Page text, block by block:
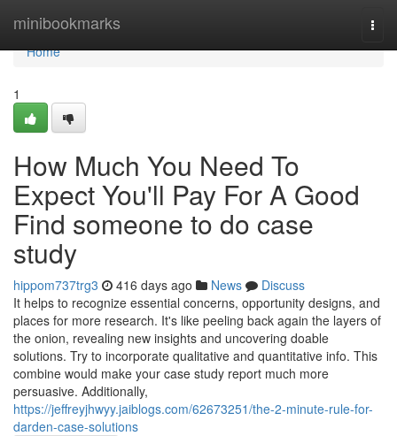
minibookmarks
Home
Home
1
How Much You Need To
Expect You'll Pay For A Good
Find someone to do case
study
hippom737trg3 416 days ago News
Discuss
It helps to recognize essential concerns, opportunity designs, and
places for more research. It's like peeling back again the layers of
the onion, revealing new insights and uncovering doable
solutions. Try to incorporate qualitative and quantitative info. This
combine would make your case study report much more
persuasive. Additionally,
https://jeffreyjhwyy.jaiblogs.com/62673251/the-2-minute-rule-for-
darden-case-solutions